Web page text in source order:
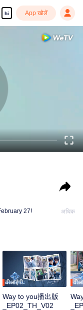
hi App खोलें
27! अधिक
वीआईपी
Way to you播出版
_EP02_TH_V02